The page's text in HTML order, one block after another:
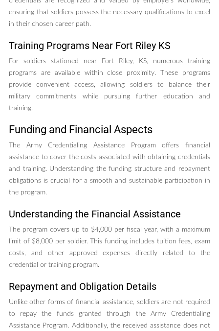
ensuring that soldiers possess the necessary qualifications to excel
in their chosen career path.
Training Programs Near Fort Riley KS
For soldiers stationed near Fort Riley, KS, numerous training
programs are available within close proximity. These programs
provide convenient access, allowing soldiers to balance their
military commitments while pursuing further education and
training.
Funding and Financial Aspects
The Army Credentialing Assistance Program offers financial
assistance to cover the costs associated with obtaining credentials
and training. Understanding the funding structure and repayment
obligations is crucial for a smooth and sustainable participation in
the program.
Understanding the Financial Assistance
The program covers up to $4,000 per fiscal year, with a maximum
limit of $8,000 per soldier. This funding includes tuition fees, exam
costs, and other approved expenses directly related to the
credential or training program.
Repayment and Obligation Details
Unlike other forms of financial assistance, soldiers are not required
to repay the funds granted through the Army Credentialing
Assistance Program. Additionally, the received assistance does not